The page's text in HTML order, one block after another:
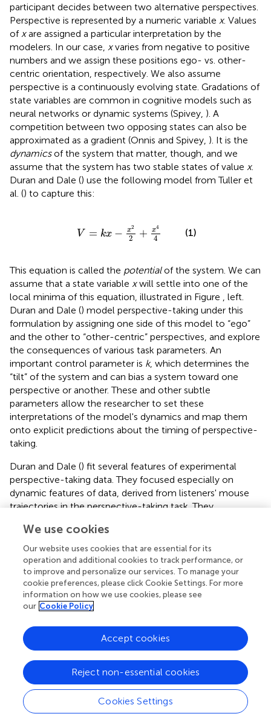
participant decides between two alternative perspectives.
Perspective is represented by a numeric variable x. Values
of xare assigned a particular interpretation by the
modelers. In our case, xvaries from negative to positive
numbers and we assign these positions ego- vs. other-
centric orientation, respectively. We also assume
perspective is a continuously evolving state. Gradations of
state variables are common in cognitive models such as
neural networks or dynamic systems (Spivey, ). A
competition between two opposing states can also be
approximated as a gradient (Onnis and Spivey, ). It is the
dynamicsof the system that matter, though, and we
assume that the system has two stable states of value x.
Duran and Dale () use the following model from Tuller et
al. () to capture this:
V = kx − x2
2 + x4
4 (1)
This equation is called the potentialof the system. We can
assume that a state variable xwill settle into one of the
local minima of this equation, illustrated in Figure
, left.
Duran and Dale () model perspective-taking under this
formulation by assigning one side of this model to “ego”
and the other to “other-centric” perspectives, and explore
the consequences of various task parameters. An
important control parameter is k, which determines the
“tilt” of the system and can bias a system toward one
perspective or another. These and other subtle
parameters allow the researcher to set these
interpretations of the model's dynamics and map them
onto explicit predictions about the timing of perspective-
taking.
Duran and Dale () fit several features of experimental
perspective-taking data. They focused especially on
dynamic features of data, derived from listeners' mouse
trajectories in the perspective-taking task. They
take a single trial of an experiment as a process of
observing perspective (x) settle into one minimum or
another, we can define the following update equation and
observe how the system dynamically fluctuates and
settles into an attractor. Notice that the update is based
on the first-order derivative ofVabove:
−k + xt − xt)+
+xt-xt3)+N(0,σ)
(0, σ) is a source of Gaussian noise of mean 0 and
standard deviation σ. This makes this model similar to a
dynamic diffusion process, where the
moves toward one threshold or another (Ratcliff et al.,
We use cookies
Our website uses cookies that are essential for its
operation and additional cookies to track performance, or
to improve and personalize our services. To manage your
cookie preferences, please click Cookie Settings. For more
information on how we use cookies, please see
our Cookie Policy
Cookies Settings
Reject non-essential cookies
Accept cookies